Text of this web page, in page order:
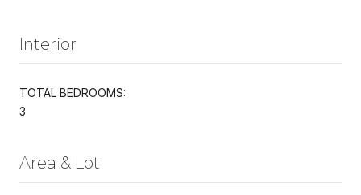
Interior
TOTAL BEDROOMS:
3
Area & Lot